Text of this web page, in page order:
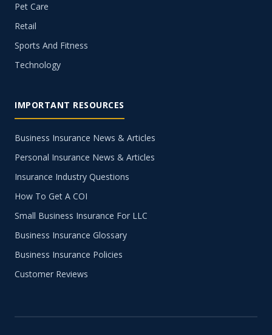
Pet Care
Retail
Sports And Fitness
Technology
IMPORTANT RESOURCES
Business Insurance News & Articles
Personal Insurance News & Articles
Insurance Industry Questions
How To Get A COI
Small Business Insurance For LLC
Business Insurance Glossary
Business Insurance Policies
Customer Reviews